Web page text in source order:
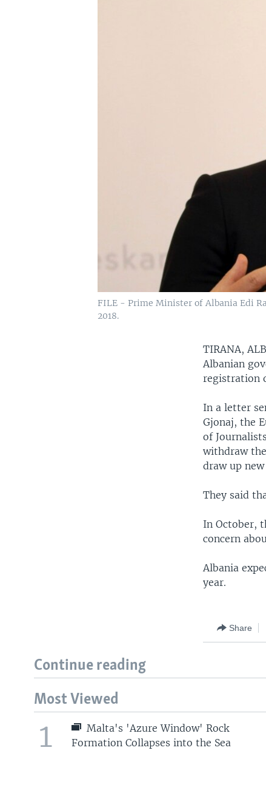
FILE - Prime Minister of Albania Edi
2018.
TIRANA,
Albanian
registration
In a letter
Gjonaj, the
of
withdraw
draw up new
They said
In October,
concern
Albania
year.
Share
Continue reading
Most Viewed
1
Malta's 'Azure Window' Rock
Formation Collapses into the Sea